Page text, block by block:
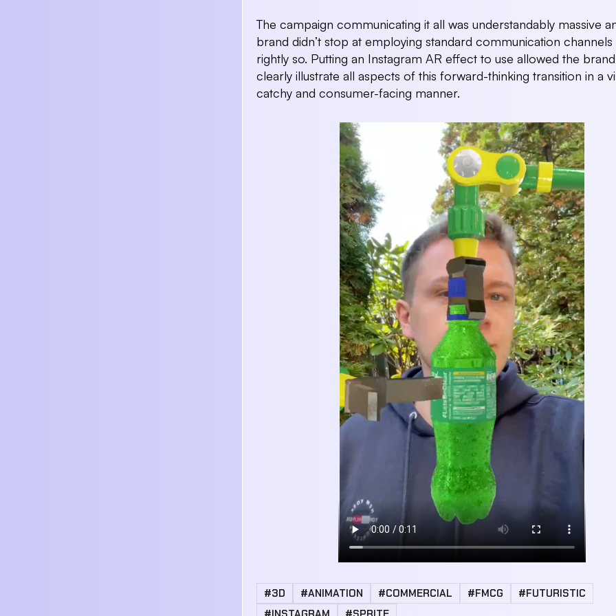
The campaign communicating it all was understandably massive
brand didn’t stop at employing standard communication channels
rightly so. Putting an Instagram AR effect to use allowed the
clearly illustrate all aspects of this forward-thinking transition in a
catchy and consumer-facing manner.
#3D #ANIMATION #COMMERCIAL #FMCG
#FUTURISTIC